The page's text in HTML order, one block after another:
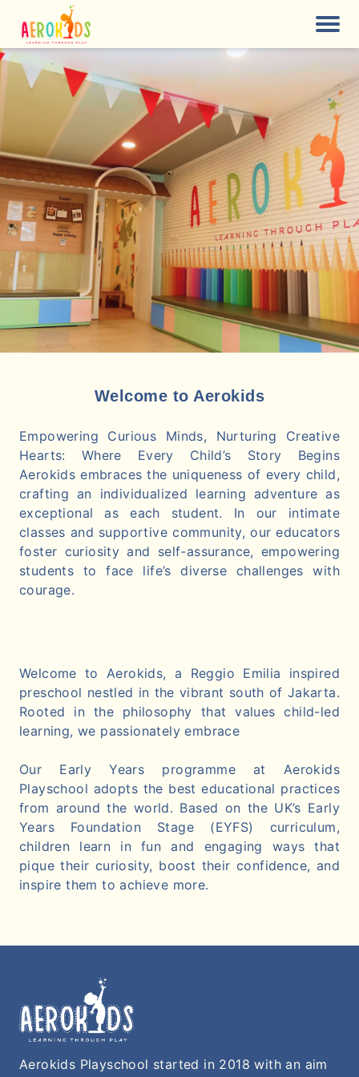
Welcome to Aerokids
Empowering Curious Minds, Nurturing Creative
Hearts: Where Every Child’s Story Begins
Aerokids embraces the uniqueness of every child,
crafting an individualized learning adventure as
exceptional as each student. In our intimate
classes and supportive community, our educators
foster curiosity and self-assurance, empowering
students to face life’s diverse challenges with
courage.
Welcome to Aerokids, a Reggio Emilia inspired
preschool nestled in the vibrant south of Jakarta.
Rooted in the philosophy that values child-led
learning, we passionately embrace
Our Early Years programme at Aerokids
Playschool adopts the best educational practices
from around the world. Based on the UK’s Early
Years Foundation Stage (EYFS) curriculum,
children learn in fun and engaging ways that
pique their curiosity, boost their confidence, and
inspire them to achieve more.
Aerokids Playschool started in 2018 with an aim